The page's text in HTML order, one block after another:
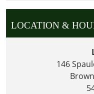
LOCATION &
146